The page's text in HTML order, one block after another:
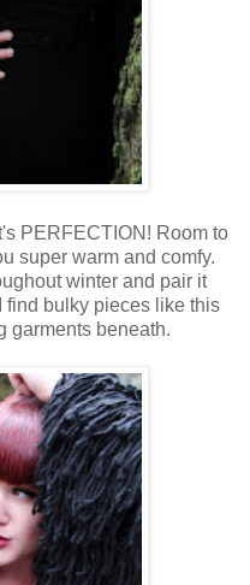
PERFECTION! Room to
super warm and comfy.
winter and pair it
find bulky pieces like this
garments beneath.